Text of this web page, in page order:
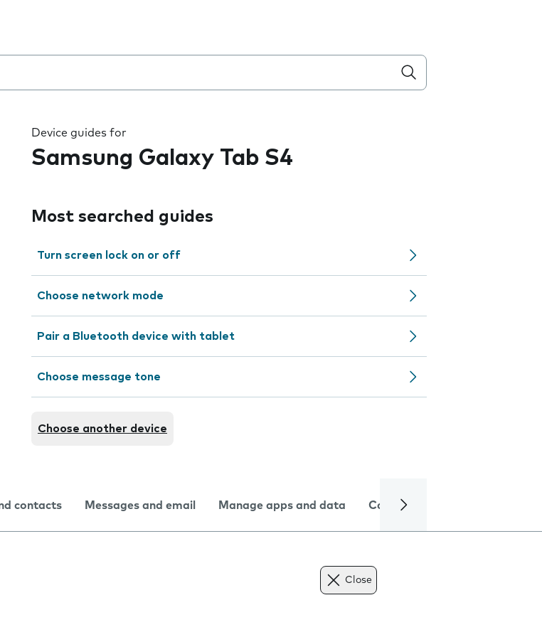
Device guides for
Samsung Galaxy Tab S4
Most searched guides
Turn screen lock on or off
Choose network mode
Pair a Bluetooth device with tablet
Choose message tone
Choose another device
contacts Messages and email Manage apps and data Camera
Close